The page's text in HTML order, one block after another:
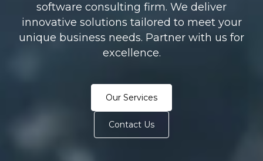
software consulting firm. We deliver
innovative solutions tailored to meet your
unique business needs. Partner with us for
excellence.
Our Services
Contact Us